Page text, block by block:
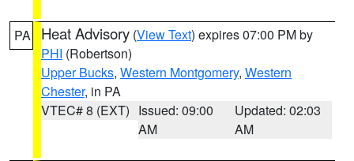
PA Heat Advisory (View Text) expires 07:00 PM by
PHI (Robertson)
Upper Bucks, Western Montgomery, Western
Chester, in PA
VTEC# 8 (EXT) Issued: 09:00
AM
Updated: 02:03
AM